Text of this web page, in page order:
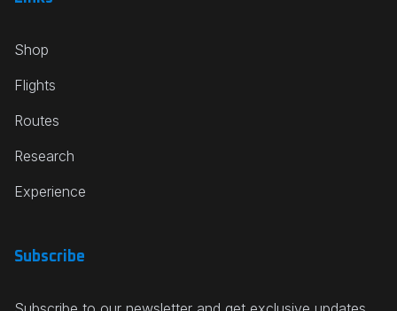
Shop
Flights
Routes
Research
Experience
Subscribe